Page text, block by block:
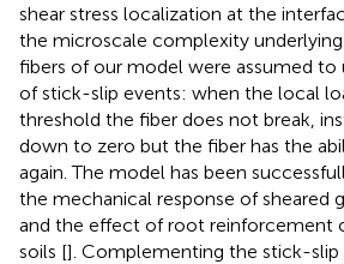
shear stress localization at the
the microscale complexity
fibers of our model were assumed to
of stick-slip events: when the local
threshold the fiber does not break,
down to zero but the fiber has the
again. The model has been
the mechanical response of sheared
and the effect of root reinforcement
soils []. Complementing the stick-slip